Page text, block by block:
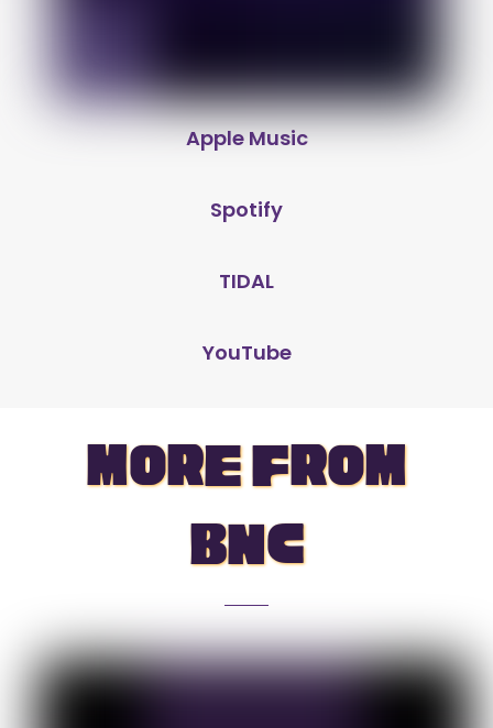
Apple Music
Spotify
TIDAL
YouTube
more from
bnc